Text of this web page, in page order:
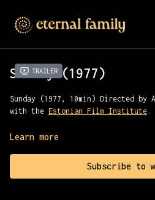
Trailer
Sunday (1977)
Sunday (1977, 10min) Directed by
with the Estonian Film Institute .
Dedicated to the contradictions
Learn more
Subscribe to